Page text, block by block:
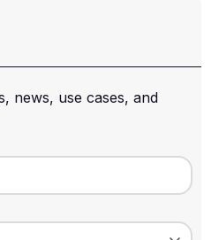
news, use cases, and